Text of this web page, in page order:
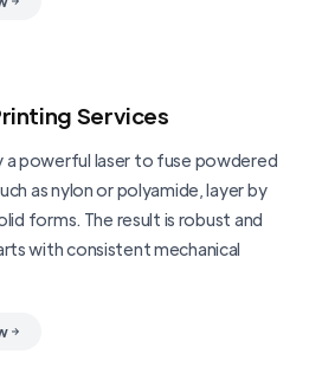
Services
a powerful laser to fuse powdered
as nylon or polyamide, layer by
forms. The result is robust and
with consistent mechanical